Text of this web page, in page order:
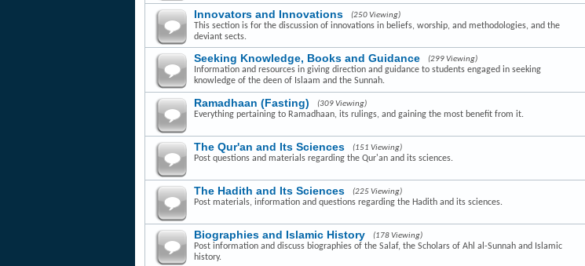
Innovators and Innovations (250 Viewing)
This section is for the discussion of innovations in beliefs, worship, and methodologies, and the
deviant sects.
Seeking Knowledge, Books and Guidance (299 Viewing)
Information and resources in giving direction and guidance to students engaged in seeking
knowledge of the deen of Islaam and the Sunnah.
Ramadhaan (Fasting) (309 Viewing)
Everything pertaining to Ramadhaan, its rulings, and gaining the most benefit from it.
The Qur'an and Its Sciences (151 Viewing)
Post questions and materials regarding the Qur'an and its sciences.
The Hadith and Its Sciences (225 Viewing)
Post materials, information and questions regarding the Hadith and its sciences.
Biographies and Islamic History (178 Viewing)
Post information and discuss biographies of the Salaf, the Scholars of Ahl al-Sunnah and Islamic
history.